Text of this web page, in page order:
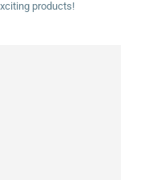
products!